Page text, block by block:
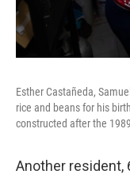
Esther Castañeda,
rice and beans for his
constructed after the
Another resident,